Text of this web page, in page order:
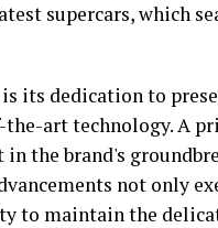
supercars, which
its dedication to
art technology. A
the brand's
not only
to maintain the